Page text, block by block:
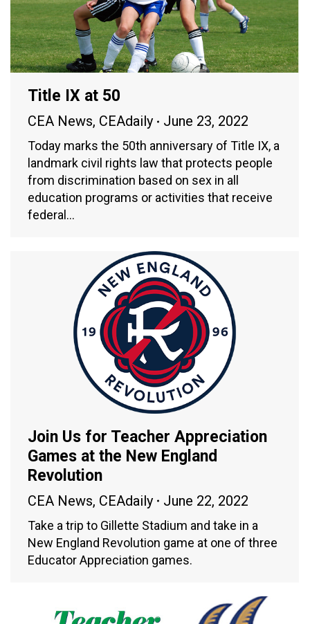
Title IX at 50
CEA News, CEAdaily June 23, 2022
Today marks the 50th anniversary of Title IX, a
landmark civil rights law that protects people
from discrimination based on sex in all
education programs or activities that receive
federal…
Join Us for Teacher Appreciation
Games at the New England
Revolution
CEA News, CEAdaily June 22, 2022
Take a trip to Gillette Stadium and take in a
New England Revolution game at one of three
Educator Appreciation games.